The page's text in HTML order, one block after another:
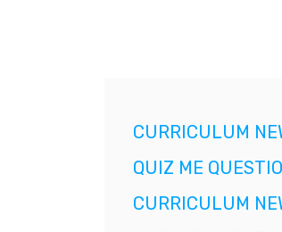
CURRICULUM
QUIZ ME
CURRICULUM